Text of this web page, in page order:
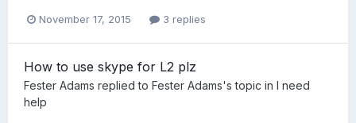
November 17, 2015 3 replies
How to use skype for L2 plz
Fester Adams replied to Fester Adams's topic in I need
help